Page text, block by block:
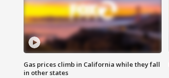
Gas prices climb in California while they fall
in other states